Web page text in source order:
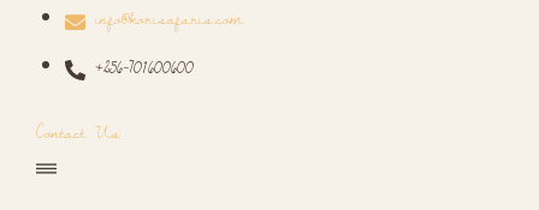
info@korisafaris.com
+256-701600600
Contact Us